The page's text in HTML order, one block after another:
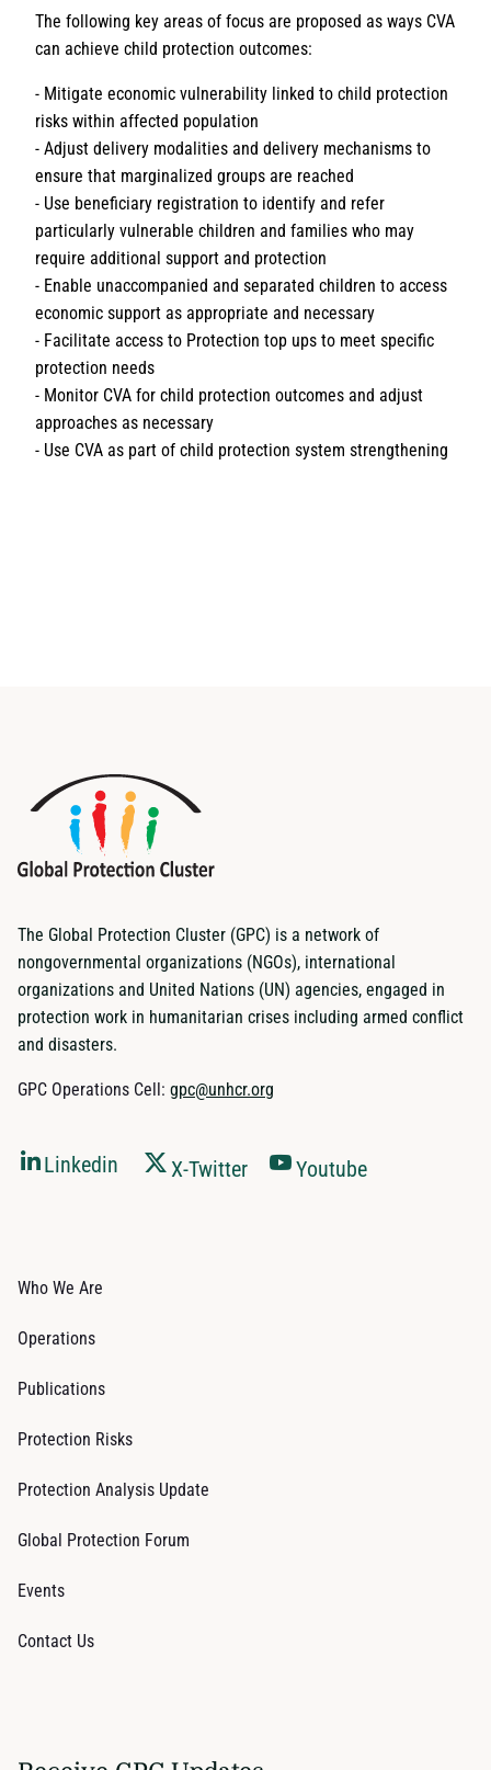
The following key areas of focus are proposed as ways CVA
can achieve child protection outcomes:
- Mitigate economic vulnerability linked to child protection
risks within affected population
- Adjust delivery modalities and delivery mechanisms to
ensure that marginalized groups are reached
- Use beneficiary registration to identify and refer
particularly vulnerable children and families who may
require additional support and protection
- Enable unaccompanied and separated children to access
economic support as appropriate and necessary
- Facilitate access to Protection top ups to meet specific
protection needs
- Monitor CVA for child protection outcomes and adjust
approaches as necessary
- Use CVA as part of child protection system strengthening
The Global Protection Cluster (GPC) is a network of
nongovernmental organizations (NGOs), international
organizations and United Nations (UN) agencies, engaged in
protection work in humanitarian crises including armed conflict
and disasters.
GPC Operations Cell: gpc@unhcr.org
Linkedin X-Twitter Youtube
Who We Are
Operations
Publications
Protection Risks
Protection Analysis Update
Global Protection Forum
Events
Contact Us